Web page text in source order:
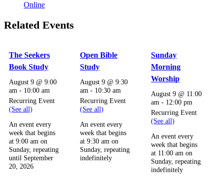
Online
Related Events
The Seekers
Book Study
August 9 @ 9:00
am - 10:00 am
Recurring Event
(See all)
An event every
week that begins
at 9:00 am on
Sunday, repeating
until September
20, 2026
Open Bible
Study
August 9 @ 9:30
am - 10:30 am
Recurring Event
(See all)
An event every
week that begins
at 9:30 am on
Sunday, repeating
indefinitely
Sunday
Morning
Worship
August 9 @ 11:00
am - 12:00 pm
Recurring Event
(See all)
An event every
week that begins
at 11:00 am on
Sunday, repeating
indefinitely